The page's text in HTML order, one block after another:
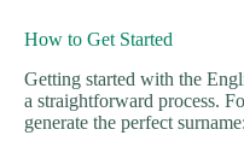
How to Get Started
Getting started with the
a straightforward process.
generate the perfect surname: